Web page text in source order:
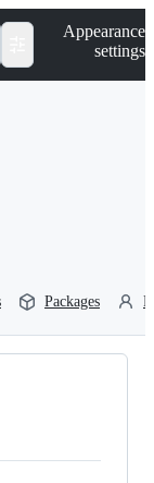
Appearance
settings
Packages